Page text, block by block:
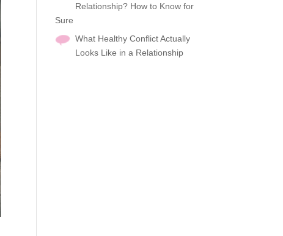
Relationship? How to Know for
Sure
What Healthy Conflict Actually
Looks Like in a Relationship